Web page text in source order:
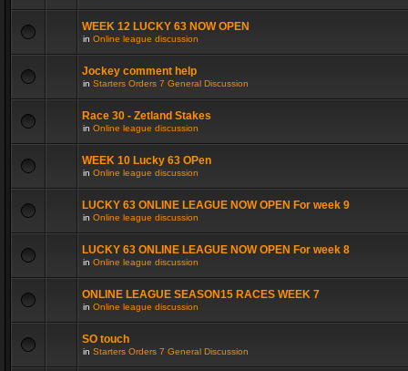
WEEK 12 LUCKY 63 NOW OPEN
in Online league discussion
Jockey comment help
in Starters Orders 7 General Discussion
Race 30 - Zetland Stakes
in Online league discussion
WEEK 10 Lucky 63 OPen
in Online league discussion
LUCKY 63 ONLINE LEAGUE NOW OPEN For week 9
in Online league discussion
LUCKY 63 ONLINE LEAGUE NOW OPEN For week 8
in Online league discussion
ONLINE LEAGUE SEASON15 RACES WEEK 7
in Online league discussion
SO touch
in Starters Orders 7 General Discussion